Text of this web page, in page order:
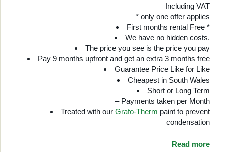
Including VAT
* only one offer applies
First months rental Free *
We have no hidden costs.
The price you see is the price you pay
Pay 9 months upfront and get an extra 3 months free
Guarantee Price Like for Like
Cheapest in South Wales
Short or Long Term
– Payments taken per Month
Treated with our Grafo-Therm paint to prevent
condensation
Read more